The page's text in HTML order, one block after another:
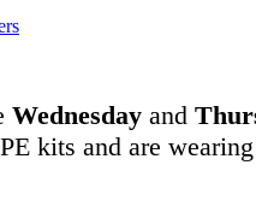
Wednesday and
kits and are